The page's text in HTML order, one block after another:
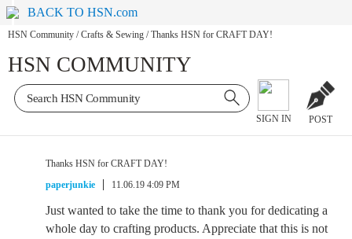
BACK TO HSN.com
HSN Community / Crafts & Sewing / Thanks HSN for CRAFT DAY!
HSN COMMUNITY
SIGN IN POST
Thanks HSN for CRAFT DAY!
paperjunkie
11.06.19 4:09 PM
Just wanted to take the time to thank you for dedicating a
whole day to crafting products. Appreciate that this is not